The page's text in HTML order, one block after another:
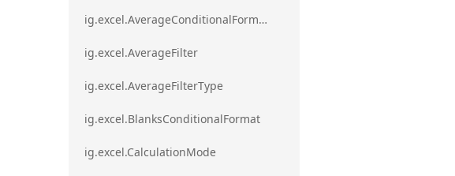
ig.excel.AverageConditionalFormat
ig.excel.AverageFilter
ig.excel.AverageFilterType
ig.excel.BlanksConditionalFormat
ig.excel.CalculationMode